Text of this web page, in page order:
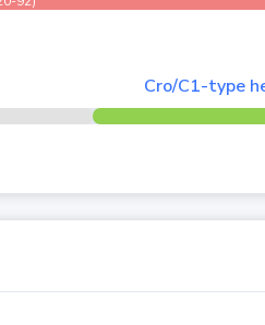
Cro/C1-type